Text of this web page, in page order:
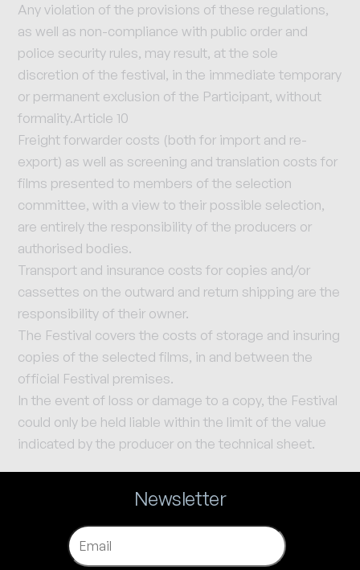
Any violation of the provisions of these regulations,
as well as non-compliance with public order and
police security rules, may result, at the sole
discretion of the festival, in the immediate temporary
or permanent exclusion of the Participant, without
formality.Article 10
Freight forwarder costs (both for import and re-
export) as well as screening and translation costs for
films presented to members of the selection
committee, with a view to their possible selection,
are entirely the responsibility of the producers or
authorised bodies.
Transport and insurance costs for copies and/or
cassettes on the outward and return shipping are the
responsibility of their owner.
The Festival covers the costs of storage and insuring
copies of the selected films, in and between the
official Festival premises.
In the event of loss or damage to a copy, the Festival
could only be held liable within the limit of the value
indicated by the producer on the technical sheet.
Newsletter
Email